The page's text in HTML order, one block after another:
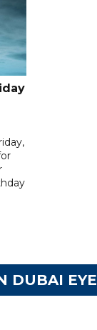
DUBAI EYE